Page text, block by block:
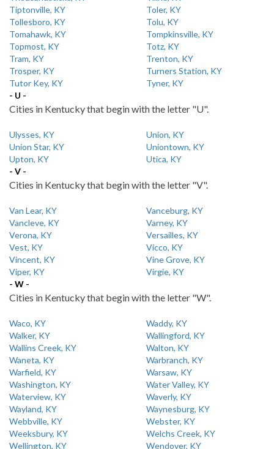
Tiptonville, KY
Toler, KY
Tollesboro, KY
Tolu, KY
Tomahawk, KY
Tompkinsville, KY
Topmost, KY
Totz, KY
Tram, KY
Trenton, KY
Trosper, KY
Turners Station, KY
Tutor Key, KY
Tyner, KY
- U -
Cities in Kentucky that begin with the letter "U".
Ulysses, KY
Union, KY
Union Star, KY
Uniontown, KY
Upton, KY
Utica, KY
- V -
Cities in Kentucky that begin with the letter "V".
Van Lear, KY
Vanceburg, KY
Vancleve, KY
Varney, KY
Verona, KY
Versailles, KY
Vest, KY
Vicco, KY
Vincent, KY
Vine Grove, KY
Viper, KY
Virgie, KY
- W -
Cities in Kentucky that begin with the letter "W".
Waco, KY
Waddy, KY
Walker, KY
Wallingford, KY
Wallins Creek, KY
Walton, KY
Waneta, KY
Warbranch, KY
Warfield, KY
Warsaw, KY
Washington, KY
Water Valley, KY
Waterview, KY
Waverly, KY
Wayland, KY
Waynesburg, KY
Webbville, KY
Webster, KY
Weeksbury, KY
Welchs Creek, KY
Wellington, KY
Wendover, KY